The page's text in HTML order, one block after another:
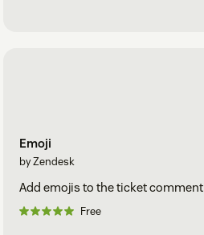
Emoji
by Zendesk
Add emojis to the ticket comment
Free